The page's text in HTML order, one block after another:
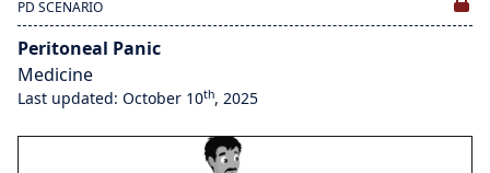
PD SCENARIO
Peritoneal Panic
Medicine
Last updated: October 10th, 2025